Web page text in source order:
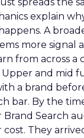
explain
A
more signal
from across a
and mid
a brand
bar. By the
Brand Search
They